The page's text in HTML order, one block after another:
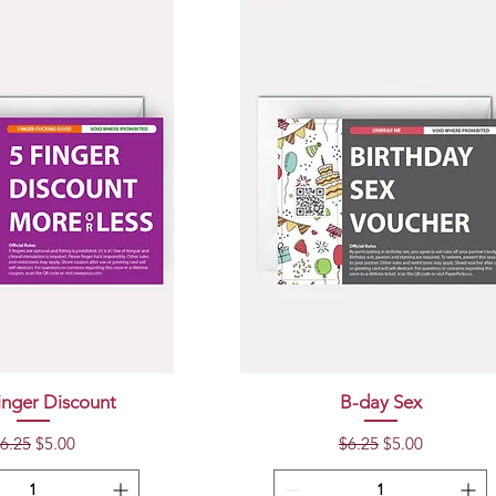
View
Discount
Price
Sale Price
$5.00
Quick View
B-day Sex
Regular Price
$6.25 Sale Price
$5.00